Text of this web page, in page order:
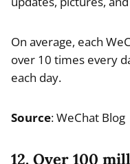
On average, each
over 10 times every
each day.
Source: WeChat Blog
12. Over 100